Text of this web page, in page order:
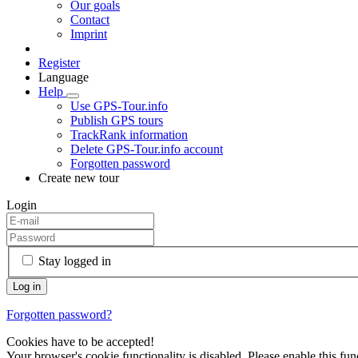
Our goals
Contact
Imprint
Register
Language
Help
Use GPS-Tour.info
Publish GPS tours
TrackRank information
Delete GPS-Tour.info account
Forgotten password
Create new tour
Login
Stay logged in
Forgotten password?
Cookies have to be accepted!